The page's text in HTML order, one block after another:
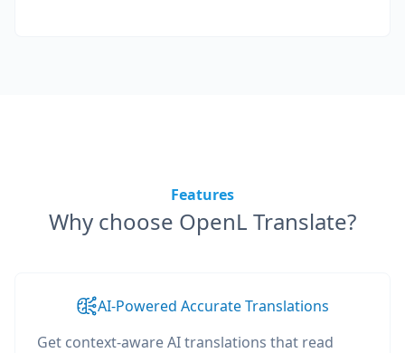
Features
Why choose OpenL Translate?
AI-Powered Accurate Translations
Get context-aware AI translations that read